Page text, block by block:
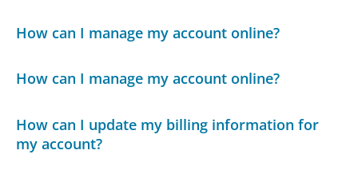
How can I manage my account online?
How can I manage my account online?
How can I update my billing information for
my account?